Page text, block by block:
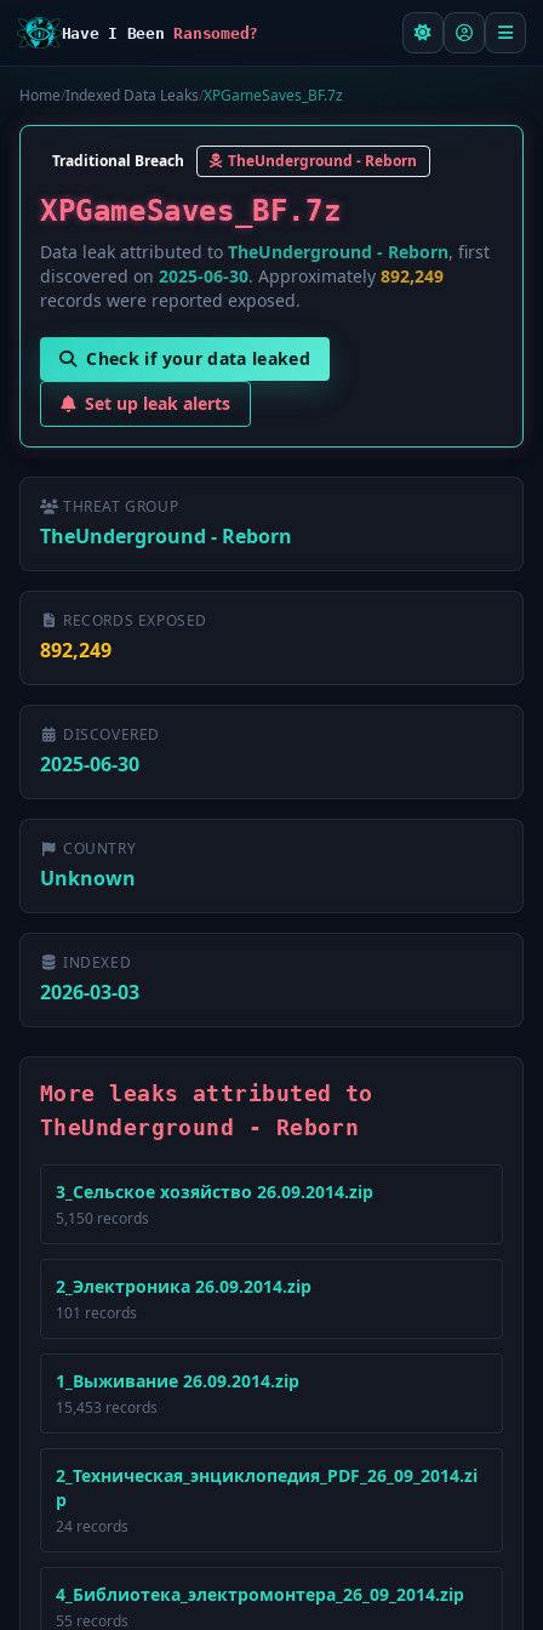
Have I BeenRansomed?
Home/Indexed Data Leaks/XPGameSaves_BF.7z
Traditional Breach TheUnderground - Reborn
XPGameSaves_BF.7z
Data leak attributed to TheUnderground - Reborn, first
discovered on 2025-06-30. Approximately 892,249
records were reported exposed.
Check if your data leaked
Set up leak alerts
THREAT GROUP
TheUnderground - Reborn
RECORDS EXPOSED
892,249
DISCOVERED
2025-06-30
COUNTRY
Unknown
INDEXED
2026-03-03
More leaks attributed to
TheUnderground - Reborn
3_Сельское хозяйство 26.09.2014.zip
5,150 records
2_Электроника 26.09.2014.zip
101 records
1_Выживание 26.09.2014.zip
15,453 records
2_Техническая_энциклопедия_PDF_26_09_2014.zi
p
24 records
4_Библиотека_электромонтера_26_09_2014.zip
55 records